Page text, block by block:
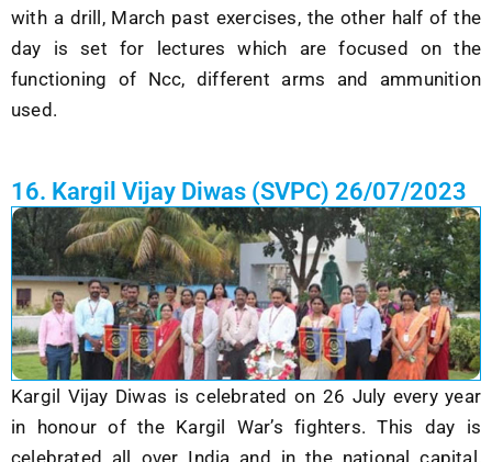
with a drill, March past exercises, the other half of the
day is set for lectures which are focused on the
functioning of Ncc, different arms and ammunition
used.
16. Kargil Vijay Diwas (SVPC) 26/07/2023
Kargil Vijay Diwas is celebrated on 26 July every year
in honour of the Kargil War’s fighters. This day is
celebrated all over India and in the national capital,